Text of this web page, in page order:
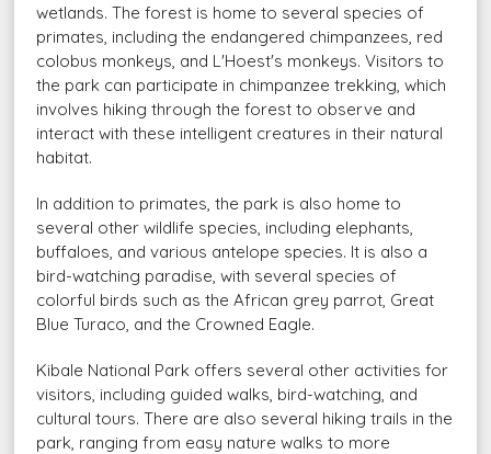
wetlands. The forest is home to several species of
primates, including the endangered chimpanzees, red
colobus monkeys, and L'Hoest's monkeys. Visitors to
the park can participate in chimpanzee trekking, which
involves hiking through the forest to observe and
interact with these intelligent creatures in their natural
habitat.
In addition to primates, the park is also home to
several other wildlife species, including elephants,
buffaloes, and various antelope species. It is also a
bird-watching paradise, with several species of
colorful birds such as the African grey parrot, Great
Blue Turaco, and the Crowned Eagle.
Kibale National Park offers several other activities for
visitors, including guided walks, bird-watching, and
cultural tours. There are also several hiking trails in the
park, ranging from easy nature walks to more